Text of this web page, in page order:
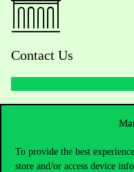
To provide the best
store and/or access device
Contact Us
Do you have questions